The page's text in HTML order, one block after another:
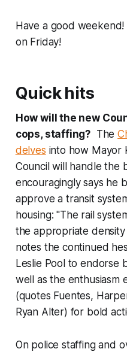
Have a good
on Friday!
Quick hits
How will the new
cops, staffing? The
delves into how Mayor
Council will handle the
encouragingly says he
approve a transit
housing: "The rail
the appropriate
notes the continued
Leslie Pool to endorse
well as the enthusiasm
(quotes Fuentes,
Ryan Alter) for bold
On police staffing and